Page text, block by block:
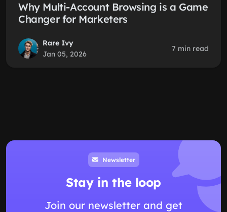
Why Multi-Account Browsing is a Game
Changer for Marketers
Rare Ivy
Jan 05, 2026
7 min read
Newsletter
Stay in the loop
Join our newsletter and get